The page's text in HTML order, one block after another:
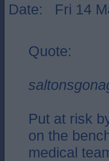
Date: Fri 14
Quote:
Put at risk
on the
medical